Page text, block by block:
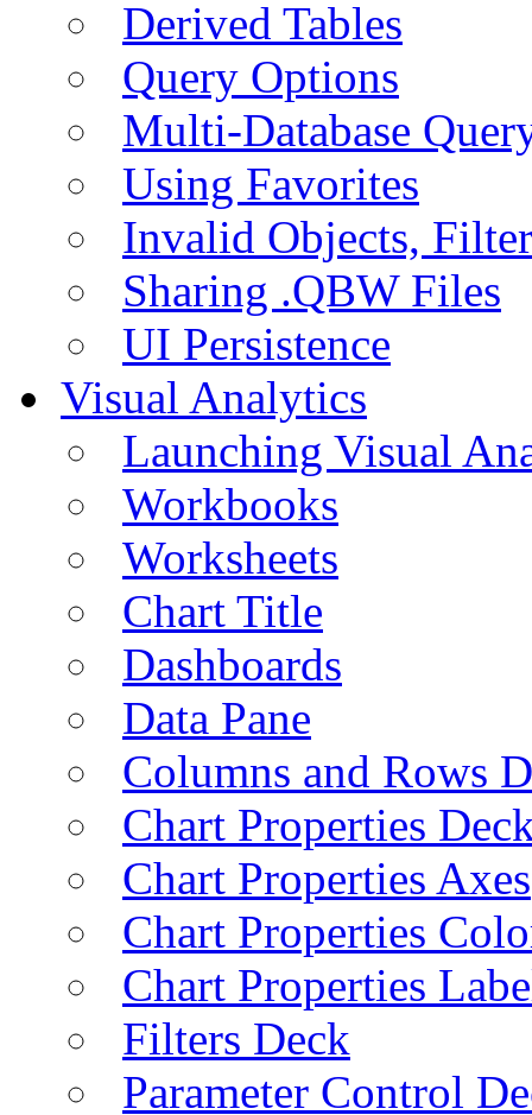
Derived Tables
Query Options
Multi-Database
Using Favorites
Invalid Objects,
Sharing .QBW Files
UI Persistence
Visual Analytics
Launching Visual
Workbooks
Worksheets
Chart Title
Dashboards
Data Pane
Columns and Rows
Chart Properties
Chart Properties Axes
Chart Properties
Chart Properties
Filters Deck
Parameter Control